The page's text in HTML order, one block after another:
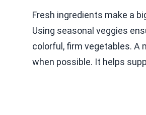
Fresh ingredients make a
Using seasonal veggies
colorful, firm vegetables. A
when possible. It helps